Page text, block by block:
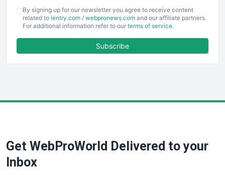
EmployeeExperiencePro
ENTBusinessNews
FinancePro
SaaSPro
SalesTechPro
By signing up for our newsletter you agree to receive content
related to ientry.com / webpronews.com and our affiliate partners.
For additional information refer to our terms of service.
Subscribe
Get WebProWorld Delivered to your
Inbox